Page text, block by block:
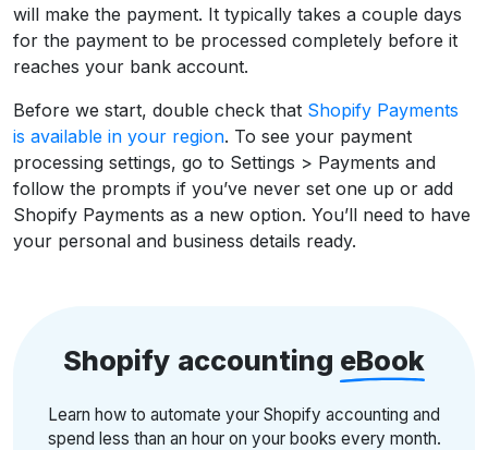
will make the payment. It typically takes a couple days
for the payment to be processed completely before it
reaches your bank account.
Before we start, double check that Shopify Payments
is available in your region. To see your payment
processing settings, go to Settings > Payments and
follow the prompts if you’ve never set one up or add
Shopify Payments as a new option. You’ll need to have
your personal and business details ready.
Shopify accounting eBook
Learn how to automate your Shopify accounting and
spend less than an hour on your books every month.